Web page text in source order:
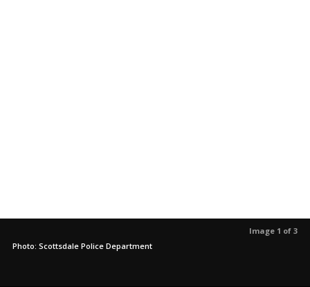
Image 1 of 3
Photo: Scottsdale Police Department